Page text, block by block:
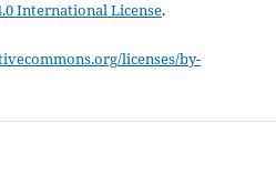
International License.
licenses/by-